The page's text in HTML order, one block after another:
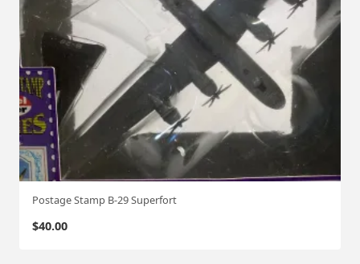
Postage Stamp B-29 Superfort
$40.00